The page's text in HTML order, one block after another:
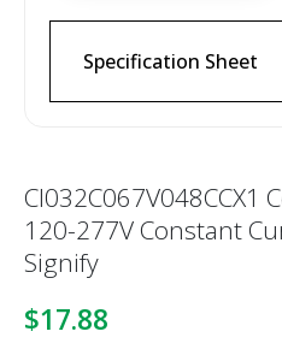
Specification Sheet
CI032C067V048CCX1
120-277V Constant
Signify
$17.88